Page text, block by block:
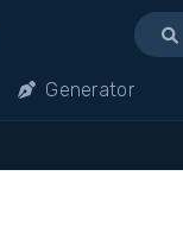
Generator